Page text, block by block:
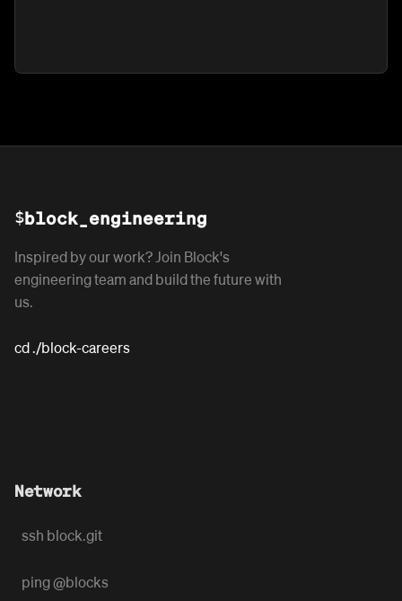
$block_engineering
Inspired by our work? Join Block's
engineering team and build the future with
us.
cd ./block-careers
Network
ssh block.git
ping @blocks